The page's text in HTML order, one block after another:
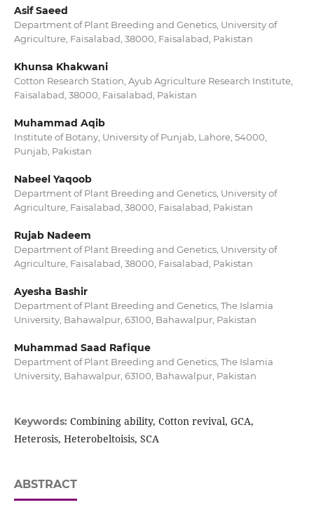
Asif Saeed
Department of Plant Breeding and Genetics, University of
Agriculture, Faisalabad, 38000, Faisalabad, Pakistan
Khunsa Khakwani
Cotton Research Station, Ayub Agriculture Research Institute,
Faisalabad, 38000, Faisalabad, Pakistan
Muhammad Aqib
Institute of Botany, University of Punjab, Lahore, 54000,
Punjab, Pakistan
Nabeel Yaqoob
Department of Plant Breeding and Genetics, University of
Agriculture, Faisalabad, 38000, Faisalabad, Pakistan
Rujab Nadeem
Department of Plant Breeding and Genetics, University of
Agriculture, Faisalabad, 38000, Faisalabad, Pakistan
Ayesha Bashir
Department of Plant Breeding and Genetics, The Islamia
University, Bahawalpur, 63100, Bahawalpur, Pakistan
Muhammad Saad Rafique
Department of Plant Breeding and Genetics, The Islamia
University, Bahawalpur, 63100, Bahawalpur, Pakistan
Keywords: Combining ability, Cotton revival, GCA,
Heterosis, Heterobeltoisis, SCA
ABSTRACT